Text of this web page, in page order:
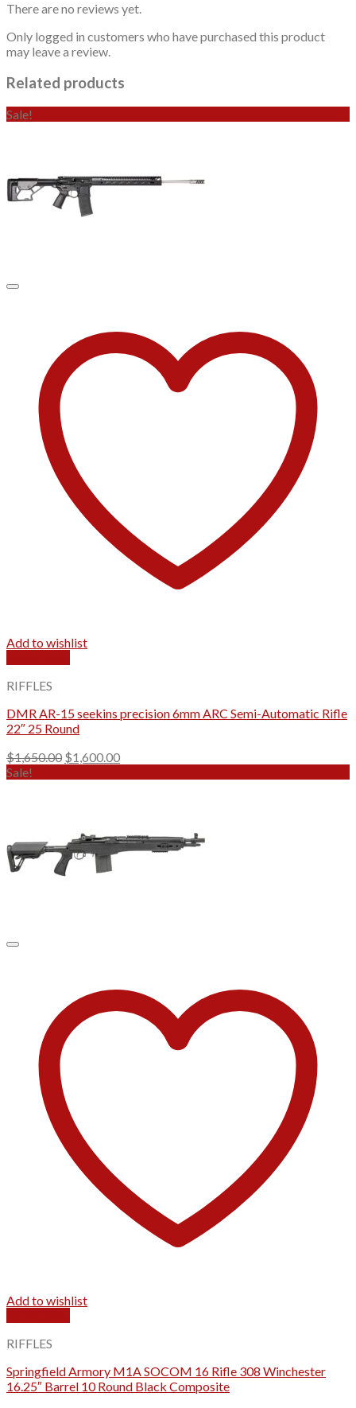
There are no reviews yet.
Only logged in customers who have purchased this product
may leave a review.
Related products
Sale!
Add to wishlist
RIFFLES
DMR AR-15 seekins precision 6mm ARC Semi-Automatic Rifle
22″ 25 Round
$1,650.00 Original
$1,600.00Current
Sale!
Add to wishlist
RIFFLES
Springfield Armory M1A SOCOM 16 Rifle 308 Winchester
16.25″ Barrel 10 Round Black Composite